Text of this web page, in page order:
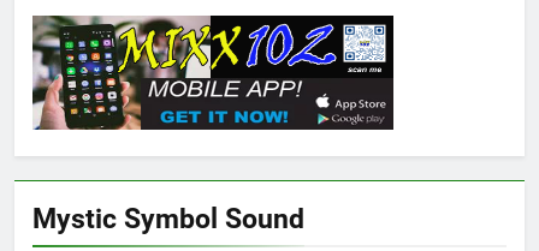
Mystic Symbol Sound